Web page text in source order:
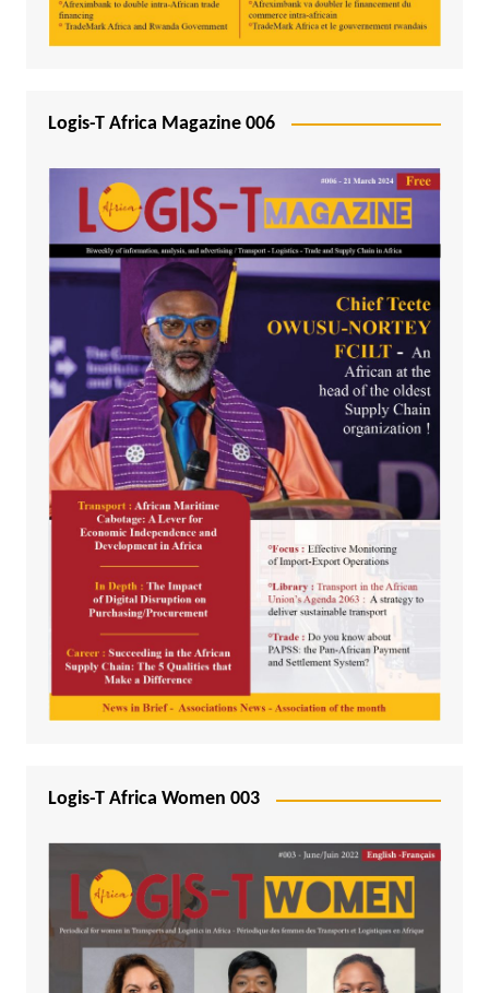
Logis-T Africa Magazine 006
Logis-T Africa Women 003